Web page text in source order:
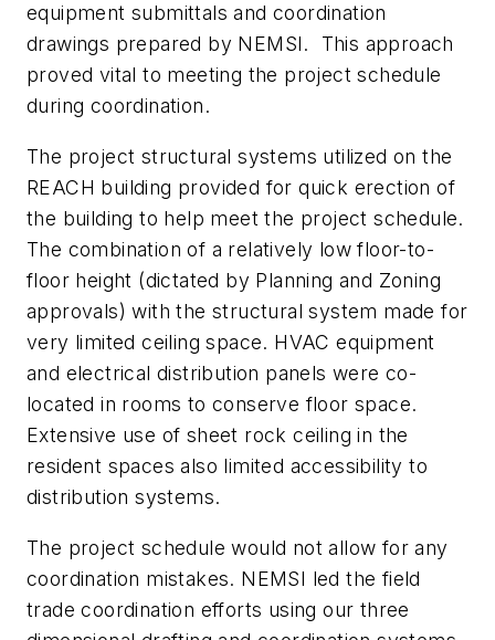
equipment submittals and coordination
drawings prepared by NEMSI. This approach
proved vital to meeting the project schedule
during coordination.
The project structural systems utilized on the
REACH building provided for quick erection of
the building to help meet the project schedule.
The combination of a relatively low floor-to-
floor height (dictated by Planning and Zoning
approvals) with the structural system made for
very limited ceiling space. HVAC equipment
and electrical distribution panels were co-
located in rooms to conserve floor space.
Extensive use of sheet rock ceiling in the
resident spaces also limited accessibility to
distribution systems.
The project schedule would not allow for any
coordination mistakes. NEMSI led the field
trade coordination efforts using our three